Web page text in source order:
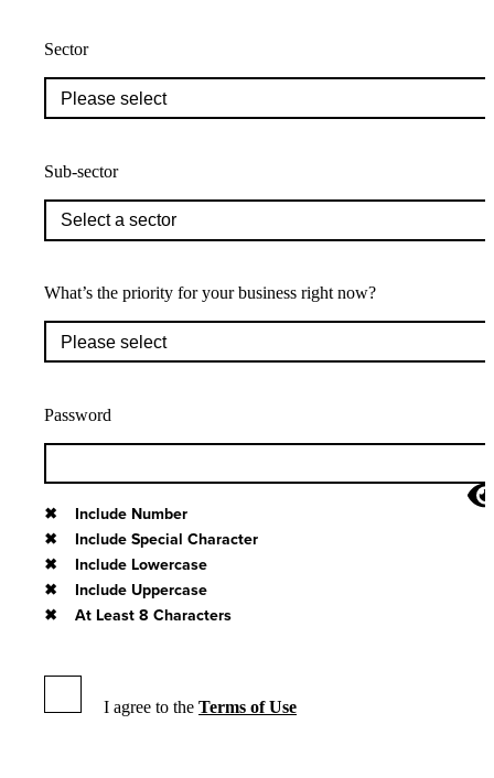
Sector
Sub-sector
What’s the priority for your business right now?
Password
Include Number
Include Special Character
Include Lowercase
Include Uppercase
At Least 8 Characters
I agree to the Terms of Use